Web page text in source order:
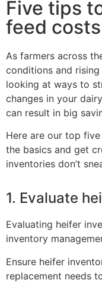
Five tips
feed costs
As farmers across
conditions and
looking at ways to
changes in your
can result in big
Here are our top
the basics and get
inventories don’t
1. Evaluate
Evaluating heifer
inventory
Ensure heifer
replacement needs